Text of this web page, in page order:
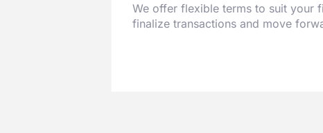
We offer flexible terms to suit your
finalize transactions and move